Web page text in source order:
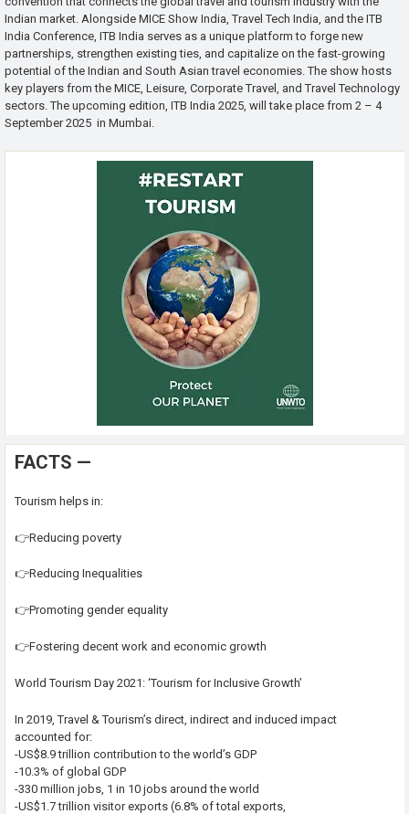
Indian market. Alongside MICE Show India, Travel Tech India, and the ITB
India Conference, ITB India serves as a unique platform to forge new
partnerships, strengthen existing ties, and capitalize on the fast-growing
potential of the Indian and South Asian travel economies. The show hosts
key players from the MICE, Leisure, Corporate Travel, and Travel Technology
sectors. The upcoming edition, ITB India 2025, will take place from 2 – 4
September 2025 in Mumbai.
FACTS —
Tourism helps in:
👉Reducing poverty
👉Reducing Inequalities
👉Promoting gender equality
👉Fostering decent work and economic growth
World Tourism Day 2021: ‘Tourism for Inclusive Growth’
In 2019, Travel & Tourism’s direct, indirect and induced impact
accounted for:
-US$8.9 trillion contribution to the world’s GDP
-10.3% of global GDP
-330 million jobs, 1 in 10 jobs around the world
-US$1.7 trillion visitor exports (6.8% of total exports,